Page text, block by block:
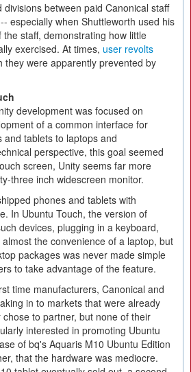
between paid Canonical staff
especially when Shuttleworth used his
staff, demonstrating how little
exercised. At times, user revolts
they were apparently prevented by
development was focused on
of a common interface for
tablets to laptops and
perspective, this goal seemed
screen, Unity seems far more
three inch widescreen monitor.
phones and tablets with
In Ubuntu Touch, the version of
devices, plugging in a keyboard,
the convenience of a laptop, but
packages was never made simple
to take advantage of the feature.
time manufacturers, Canonical and
in to markets that were already
to partner, but none of their
interested in promoting Ubuntu
of bq's Aquaris M10 Ubuntu Edition
that the hardware was mediocre.